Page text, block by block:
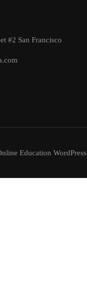
#2 San Francisco
Education